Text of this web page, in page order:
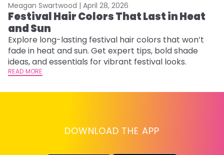
Meagan Swartwood | April 28, 2026
Festival Hair Colors That Last in Heat
and Sun
Explore long-lasting festival hair colors that won’t
fade in heat and sun. Get expert tips, bold shade
ideas, and essentials for vibrant festival looks.
READ MORE
DOWNLOAD THE APP